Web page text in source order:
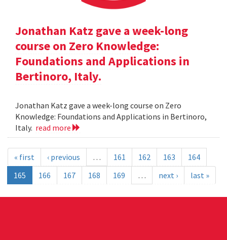
Jonathan Katz gave a week-long
course on Zero Knowledge:
Foundations and Applications in
Bertinoro, Italy.
Jonathan Katz gave a week-long course on Zero
Knowledge: Foundations and Applications in Bertinoro,
Italy. read more
« first ‹ previous … 161 162 163
164
165
166 167 168 169 … next › last »